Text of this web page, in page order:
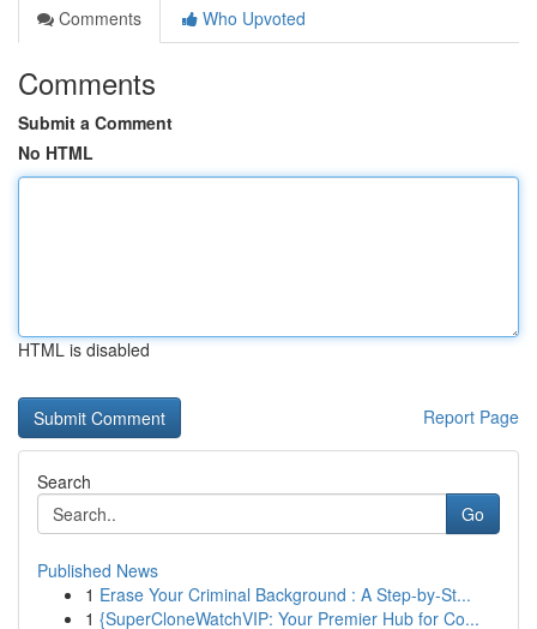
Comments
Who Upvoted
Comments
Submit a Comment
No HTML
HTML is disabled
Report Page
Search
Go
Published News
1 Erase Your Criminal Background : A Step-by-St...
1 {SuperCloneWatchVIP: Your Premier Hub for Co...